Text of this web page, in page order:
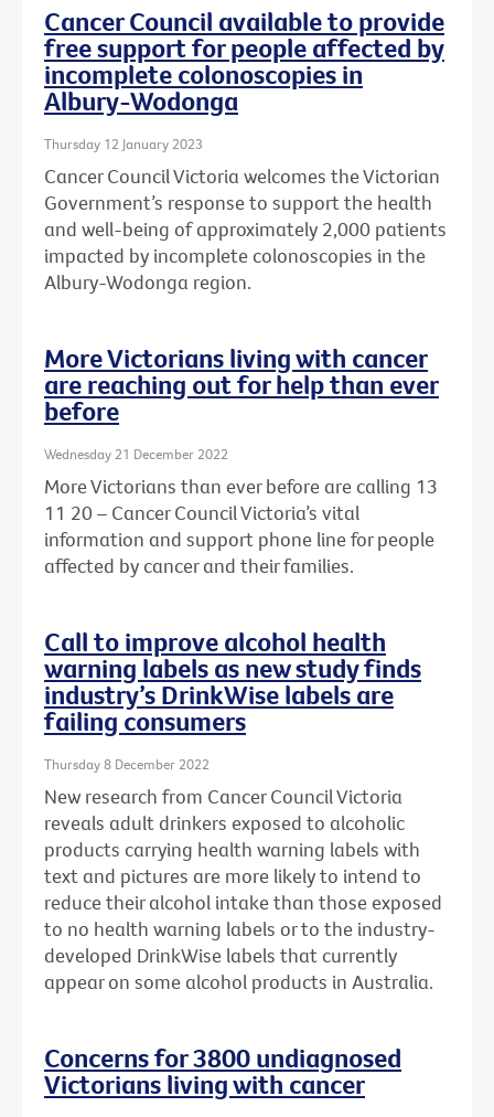
Cancer Council available to provide
free support for people affected by
incomplete colonoscopies in
Albury-Wodonga
Thursday 12 January 2023
Cancer Council Victoria welcomes the Victorian
Government’s response to support the health
and well-being of approximately 2,000 patients
impacted by incomplete colonoscopies in the
Albury-Wodonga region.
More Victorians living with cancer
are reaching out for help than ever
before
Wednesday 21 December 2022
More Victorians than ever before are calling 13
11 20 – Cancer Council Victoria’s vital
information and support phone line for people
affected by cancer and their families.
Call to improve alcohol health
warning labels as new study finds
industry’s DrinkWise labels are
failing consumers
Thursday 8 December 2022
New research from Cancer Council Victoria
reveals adult drinkers exposed to alcoholic
products carrying health warning labels with
text and pictures are more likely to intend to
reduce their alcohol intake than those exposed
to no health warning labels or to the industry-
developed DrinkWise labels that currently
appear on some alcohol products in Australia.
Concerns for 3800 undiagnosed
Victorians living with cancer